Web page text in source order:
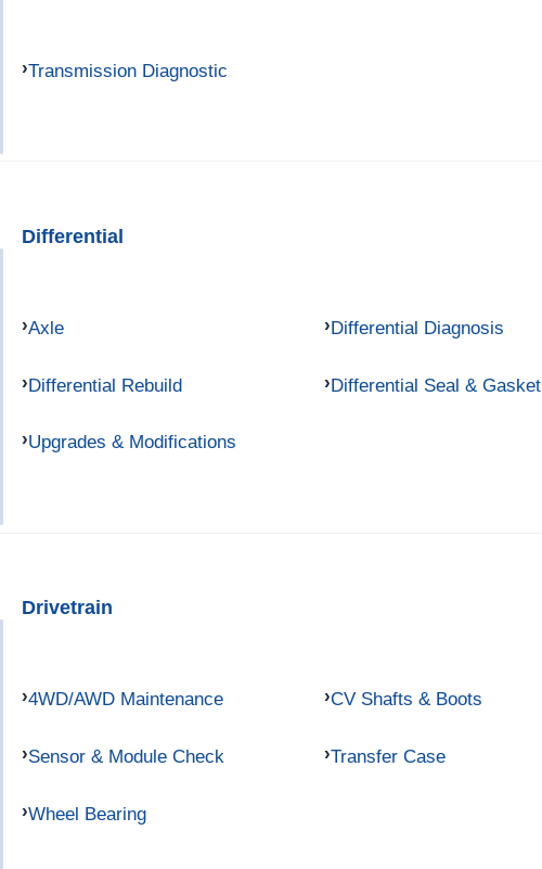
Transmission Diagnostic
Differential
Axle Differential Diagnosis
Differential Rebuild Differential Seal & Gasket
Upgrades & Modifications
Drivetrain
4WD/AWD Maintenance CV Shafts & Boots
Sensor & Module Check Transfer Case
Wheel Bearing